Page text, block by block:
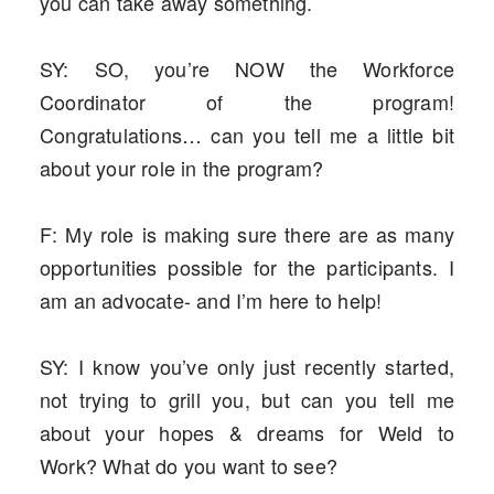
SY: SO, you’re NOW the Workforce
Coordinator of the program!
Congratulations… can you tell me a little bit
about your role in the program?
F: My role is making sure there are as many
opportunities possible for the participants. I
am an advocate- and I’m here to help!
SY: I know you’ve only just recently started,
not trying to grill you, but can you tell me
about your hopes & dreams for Weld to
Work? What do you want to see?